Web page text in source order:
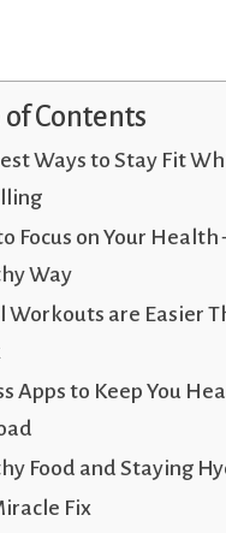
of Contents
Ways to Stay Fit
Focus on Your Health
Way
Workouts are Easier
Apps to Keep You
Food and Staying
Fix